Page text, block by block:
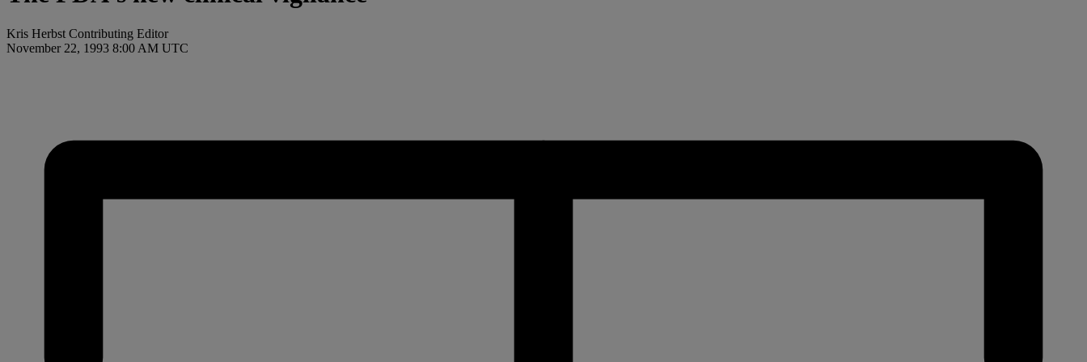
Kris Herbst Contributing Editor
November 22, 1993 8:00 AM UTC